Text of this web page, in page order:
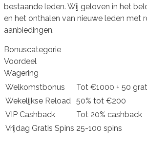
bestaande leden. Wij geloven in het
en het onthalen van nieuwe leden met
aanbiedingen.
Bonuscategorie
Voordeel
Wagering
Welkomstbonus
Tot €1000 + 50
Wekelijkse Reload 50% tot €200
VIP Cashback
Tot 20% cashback
Vrijdag Gratis Spins 25-100 spins